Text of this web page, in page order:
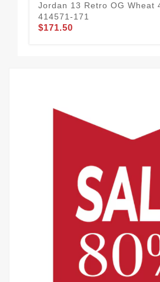
Jordan 13 Retro OG Wheat
414571-171
$171.50